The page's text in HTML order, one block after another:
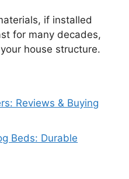
if installed
for many decades,
house structure.
Reviews & Buying
Beds: Durable